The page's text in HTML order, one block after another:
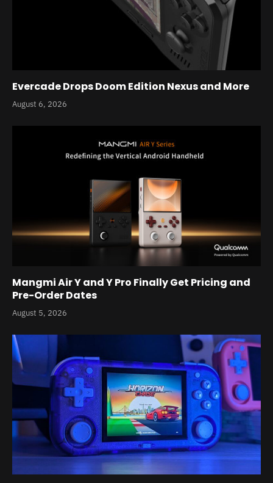
Evercade Drops Doom Edition Nexus and More
August 6, 2026
Mangmi Air Y and Y Pro Finally Get Pricing and
Pre-Order Dates
August 5, 2026